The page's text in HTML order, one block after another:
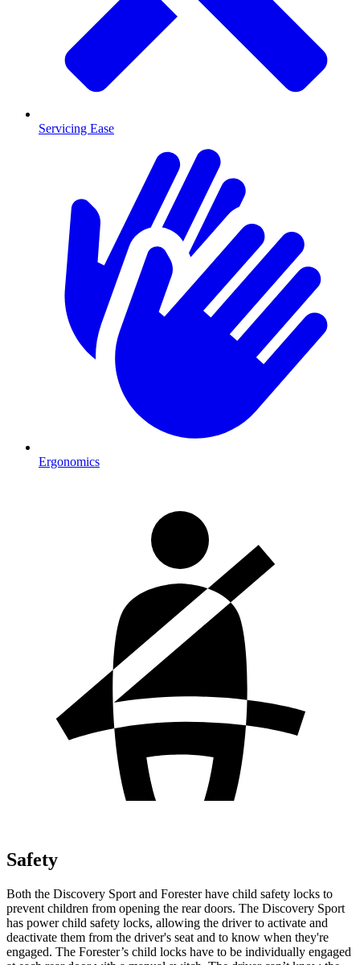
Servicing Ease
Ergonomics
Safety
Both the Discovery Sport and Forester have child safety locks to
prevent children from opening the rear doors. The Discovery Sport
has power child safety locks, allowing the driver to activate and
deactivate them from the driver's seat and to know when they're
engaged. The Forester’s child locks have to be individually engaged